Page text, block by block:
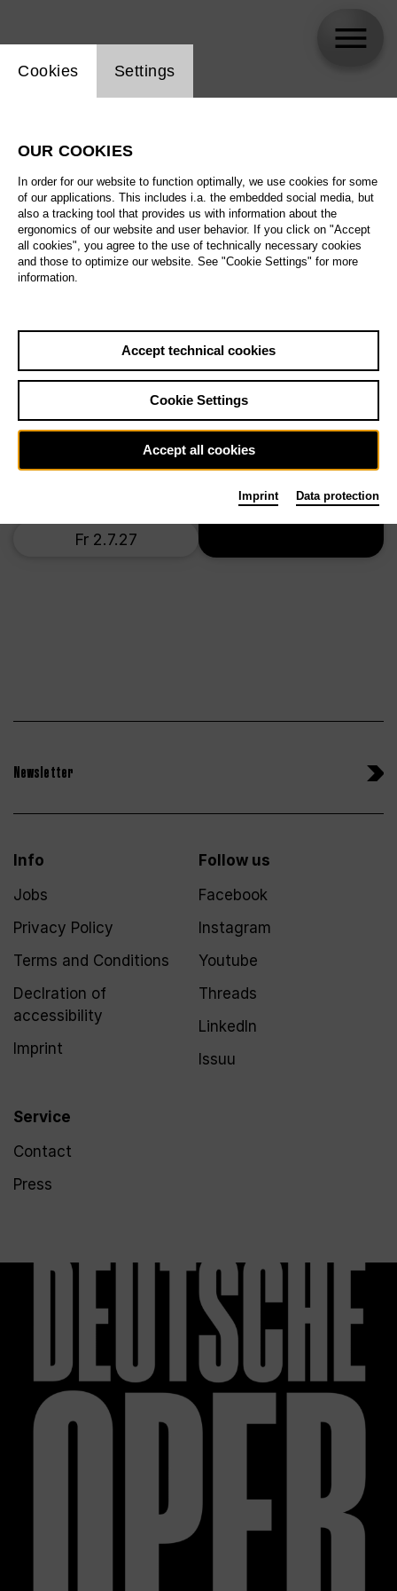
Biography
Schedule
Prices from € 33,00
Main stage
Tickets
Fr 18.6.27
Tu 22.6.27
We 23.6.27
Mo 28.6.27
Fr 2.7.27
Newsletter
Info
Jobs
Privacy Policy
Terms and Conditions
Declration of
accessibility
Imprint
Service
Contact
Press
Follow us
Facebook
Instagram
Youtube
Threads
LinkedIn
Issuu
Website cookie setting
Cookies Settings
OUR COOKIES
In order for our website to function optimally, we use cookies for some
of our applications. This includes i.a. the embedded social media, but
also a tracking tool that provides us with information about the
ergonomics of our website and user behavior. If you click on "Accept
all cookies", you agree to the use of technically necessary cookies
and those to optimize our website. See "Cookie Settings" for more
information.
Accept technical cookies
Cookie Settings
Accept all cookies
Imprint Data protection